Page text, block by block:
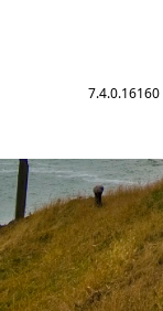
7.4.0.16160